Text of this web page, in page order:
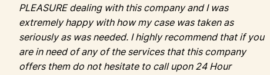
PLEASURE dealing with this company and I was
extremely happy with how my case was taken as
seriously as was needed. I highly recommend that if you
are in need of any of the services that this company
offers them do not hesitate to call upon 24 Hour